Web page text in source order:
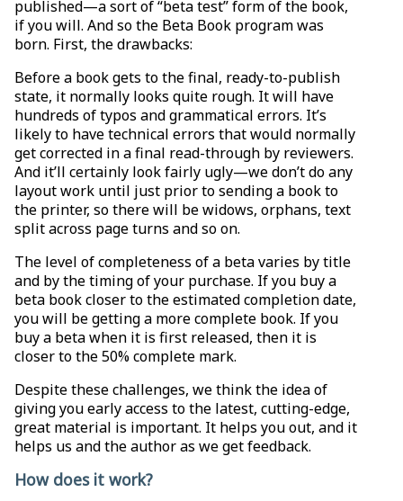
published—a sort of “beta test” form of the book,
if you will. And so the Beta Book program was
born. First, the drawbacks:
Before a book gets to the final, ready-to-publish
state, it normally looks quite rough. It will have
hundreds of typos and grammatical errors. It’s
likely to have technical errors that would normally
get corrected in a final read-through by reviewers.
And it’ll certainly look fairly ugly—we don’t do any
layout work until just prior to sending a book to
the printer, so there will be widows, orphans, text
split across page turns and so on.
The level of completeness of a beta varies by title
and by the timing of your purchase. If you buy a
beta book closer to the estimated completion date,
you will be getting a more complete book. If you
buy a beta when it is first released, then it is
closer to the 50% complete mark.
Despite these challenges, we think the idea of
giving you early access to the latest, cutting-edge,
great material is important. It helps you out, and it
helps us and the author as we get feedback.
How does it work?